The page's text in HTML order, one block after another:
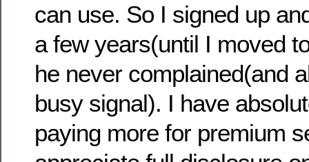
can use. So I signed up
a few years(until I moved
he never complained(and
busy signal). I have
paying more for premium